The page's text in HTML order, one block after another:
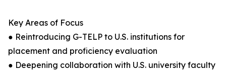
Key Areas of Focus
● Reintroducing G-TELP to U.S. institutions for
placement and proficiency evaluation
● Deepening collaboration with U.S. university faculty